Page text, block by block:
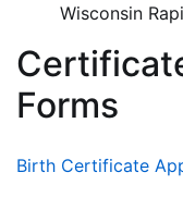
Wisconsin
Forms
Birth Certificate